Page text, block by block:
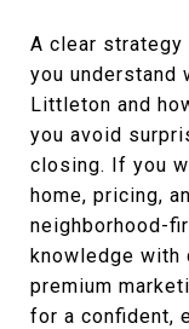
A clear strategy
you understand
Littleton and
you avoid
closing. If you
home, pricing,
neighborhood-
knowledge with
premium
for a confident,